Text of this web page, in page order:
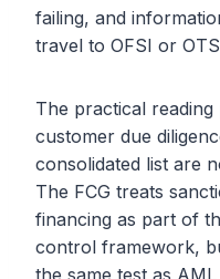
failing, and
travel to OFSI or
The practical
customer due
consolidated list are
The FCG treats
financing as part of
control framework,